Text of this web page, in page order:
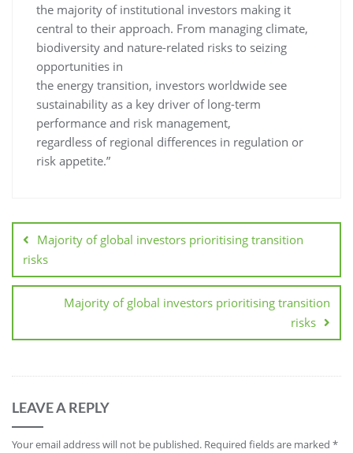
the majority of institutional investors making it
central to their approach. From managing climate,
biodiversity and nature-related risks to seizing
opportunities in
the energy transition, investors worldwide see
sustainability as a key driver of long-term
performance and risk management,
regardless of regional differences in regulation or
risk appetite.”
Majority of global investors prioritising transition
risks
Majority of global investors prioritising transition
risks
LEAVE A REPLY
Your email address will not be published. Required fields are marked *